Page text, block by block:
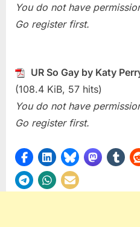
You do not have
Go register first.
UR So Gay by Katy
(108.4 KiB, 57 hits)
You do not have
Go register first.